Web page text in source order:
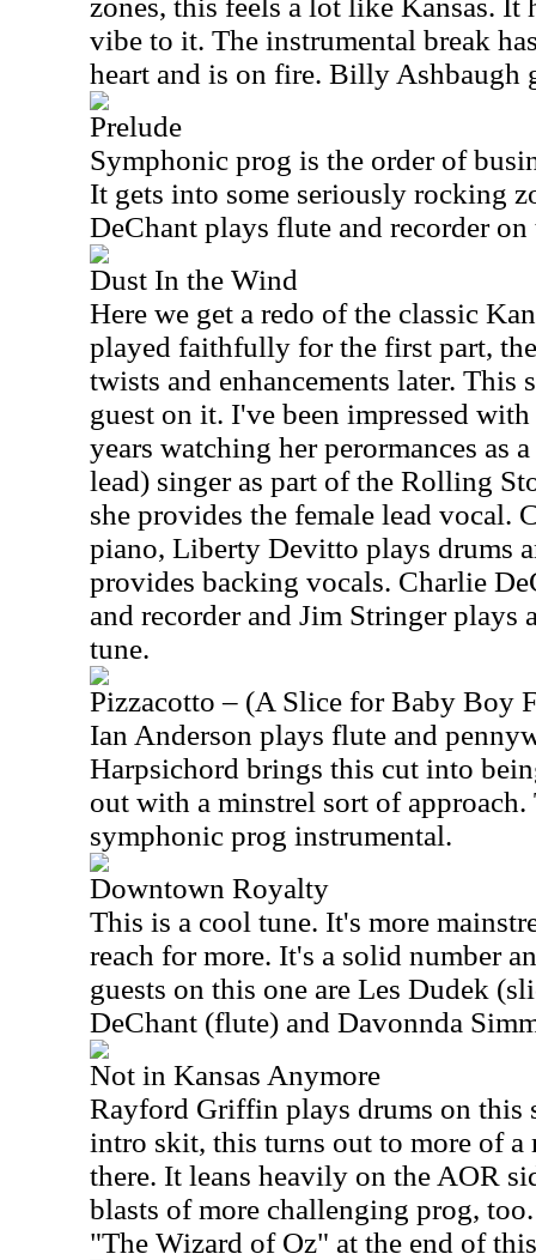
zones, this feels a lot like Kansas. It
vibe to it. The instrumental break
heart and is on fire. Billy Ashbaugh
Prelude
Symphonic prog is the order of
It gets into some seriously rocking
DeChant plays flute and recorder on
Dust In the Wind
Here we get a redo of the classic
played faithfully for the first part,
twists and enhancements later. This
guest on it. I've been impressed
years watching her perormances as
lead) singer as part of the Rolling
she provides the female lead vocal.
piano, Liberty Devitto plays drums
provides backing vocals. Charlie
and recorder and Jim Stringer plays
tune.
Pizzacotto – (A Slice for Baby Boy
Ian Anderson plays flute and
Harpsichord brings this cut into
out with a minstrel sort of approach.
symphonic prog instrumental.
Downtown Royalty
This is a cool tune. It's more
reach for more. It's a solid number
guests on this one are Les Dudek
DeChant (flute) and Davonnda
Not in Kansas Anymore
Rayford Griffin plays drums on this
intro skit, this turns out to more of
there. It leans heavily on the AOR
blasts of more challenging prog,
"The Wizard of Oz" at the end of